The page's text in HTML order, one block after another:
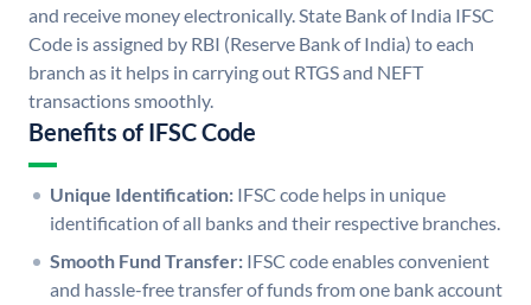
and receive money electronically. State Bank of India IFSC
Code is assigned by RBI (Reserve Bank of India) to each
branch as it helps in carrying out RTGS and NEFT
transactions smoothly.
Benefits of IFSC Code
Unique Identification: IFSC code helps in unique
identification of all banks and their respective branches.
Smooth Fund Transfer: IFSC code enables convenient
and hassle-free transfer of funds from one bank account